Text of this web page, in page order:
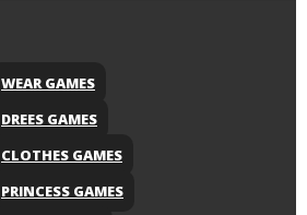
WEAR GAMES
DREES GAMES
CLOTHES GAMES
PRINCESS GAMES